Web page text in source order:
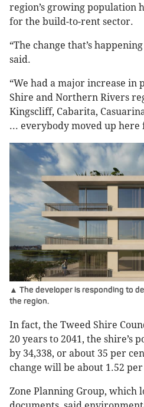
region’s growing population
for the build-to-rent sector.
“The change that’s
said.
“We had a major increase in
Shire and Northern Rivers
Kingscliff, Cabarita,
... everybody moved up
▲ The developer is responding to
the region.
In fact, the Tweed Shire
20 years to 2041, the shire’s
by 34,338, or about 35 per
change will be about 1.52
Zone Planning Group, which